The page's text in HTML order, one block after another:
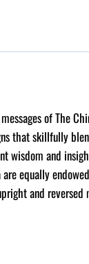
of The
that skillfully
wisdom and
equally
and reversed